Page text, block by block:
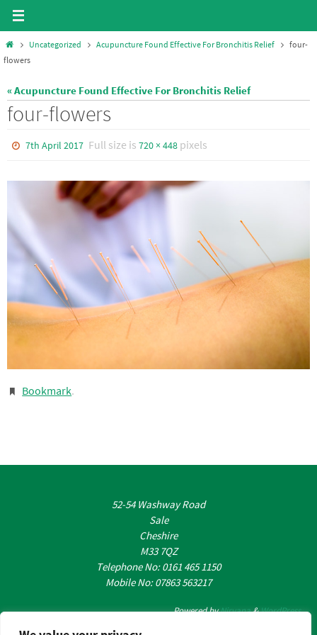
Skip
to
content
HomeUncategorized Acupuncture Found Effective For Bronchitis Relief
four-
flowers
« Acupuncture Found Effective For Bronchitis Relief
four-flowers
7th April 2017 Full size is720 × 448 pixels
Bookmark.
52-54 Washway Road
Sale
Cheshire
M33 7QZ
Telephone No: 0161 465 1150
Mobile No: 07863 563217
Powered byNirvana&WordPress.